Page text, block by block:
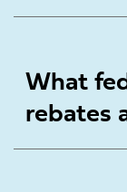
What
rebates